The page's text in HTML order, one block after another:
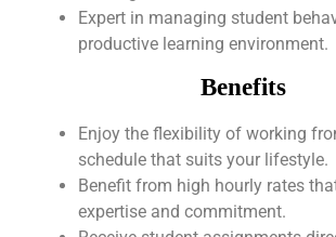
Expert in managing student
productive learning environment.
Benefits
Enjoy the flexibility of working
schedule that suits your lifestyle.
Benefit from high hourly rates
expertise and commitment.